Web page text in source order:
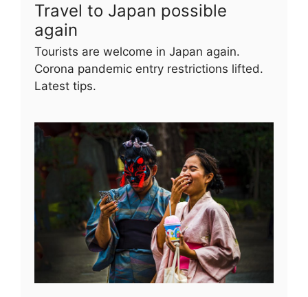
Travel to Japan possible
again
Tourists are welcome in Japan again.
Corona pandemic entry restrictions lifted.
Latest tips.